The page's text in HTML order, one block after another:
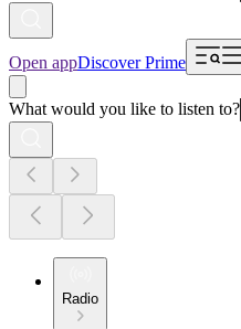
Open appDiscover Prime
What would you like to listen to?
Radio